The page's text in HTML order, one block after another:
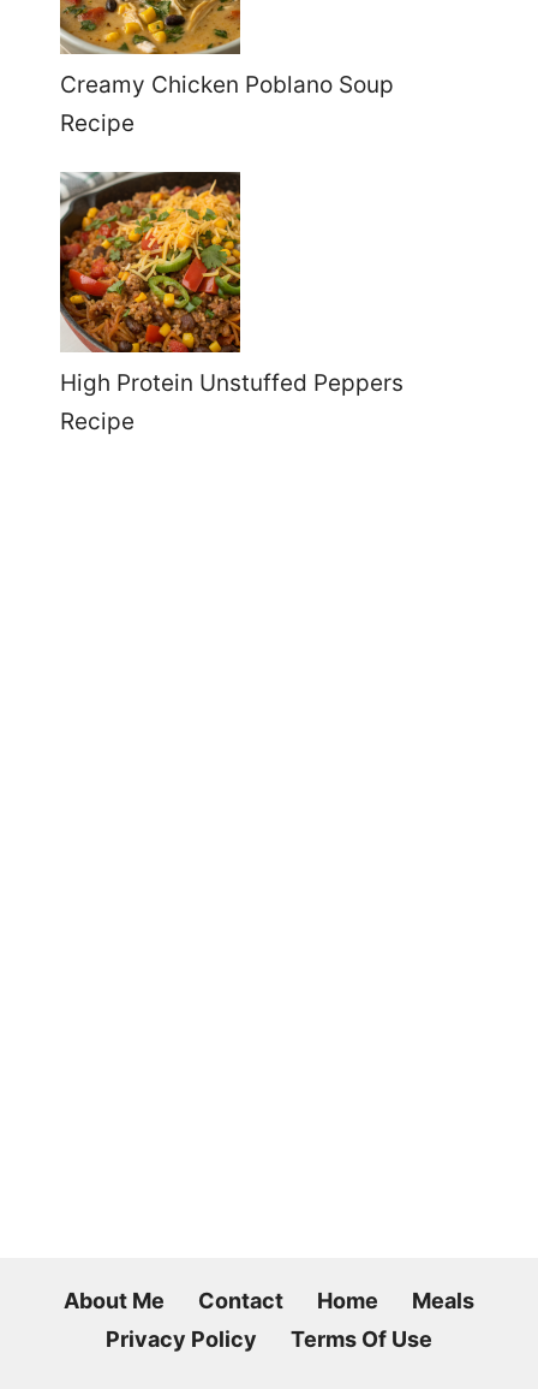
Creamy Chicken Poblano Soup
Recipe
High Protein Unstuffed Peppers
Recipe
About Me Contact Home
Meals
Privacy Policy
Terms Of Use